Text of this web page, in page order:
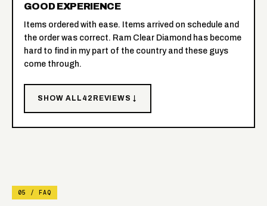
GOOD EXPERIENCE
Items ordered with ease. Items arrived on schedule and
the order was correct. Ram Clear Diamond has become
hard to find in my part of the country and these guys
come through.
SHOW ALL 42 REVIEWS ↓
05 / FAQ